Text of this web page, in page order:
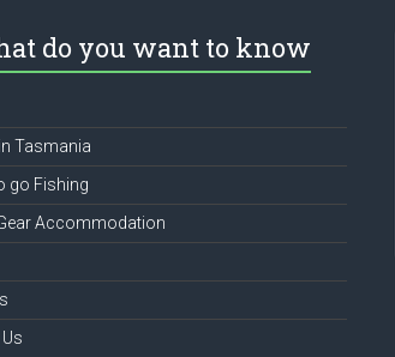
do you want to know
Tasmania
go Fishing
Accommodation